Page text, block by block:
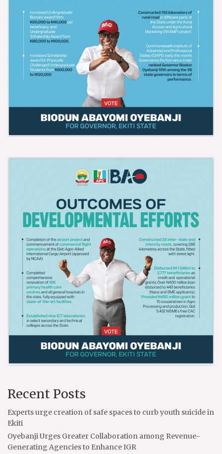
Recent Posts
Experts urge creation of safe spaces to curb youth suicide in
Ekiti
Oyebanji Urges Greater Collaboration among Revenue-
Generating Agencies to Enhance IGR